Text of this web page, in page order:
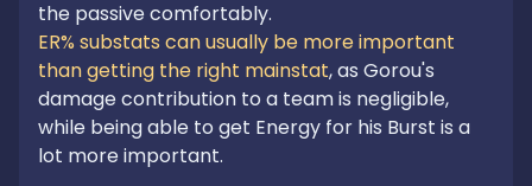
ER% substats can usually be more important
than getting the right mainstat, as Gorou's
damage contribution to a team is negligible,
while being able to get Energy for his Burst is a
lot more important.